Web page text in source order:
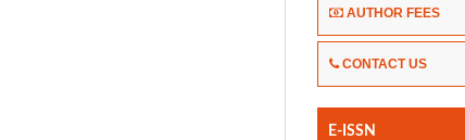
AUTHOR FEES
CONTACT US
E-ISSN